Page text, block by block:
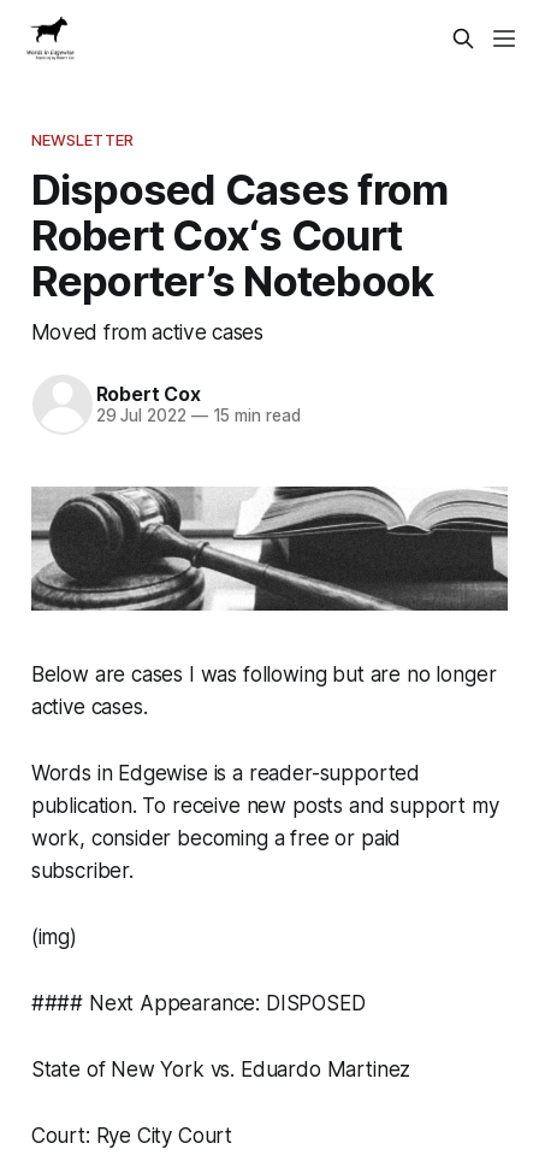
NEWSLETTER
Disposed Cases from
Robert Cox‘s Court
Reporter’s Notebook
Moved from active cases
Robert Cox
29 Jul 2022 —15 min read
Below are cases I was following but are no longer
active cases.
Words in Edgewise is a reader-supported
publication. To receive new posts and support my
work, consider becoming a free or paid
subscriber.
(img)
#### Next Appearance: DISPOSED
State of New York vs. Eduardo Martinez
Court: Rye City Court